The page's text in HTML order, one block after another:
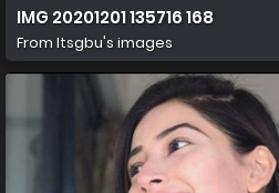
IMG 20201201 135716 168
From Itsgbu's images